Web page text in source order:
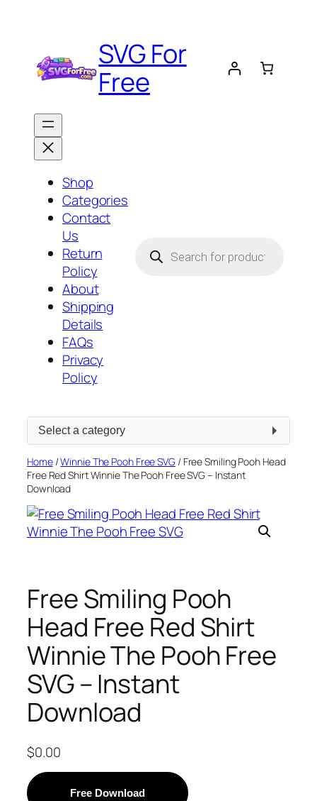
SVG For
Free
Shop
Categories
Contact
Us
Return
Policy
About
Shipping
Details
FAQs
Privacy
Policy
search
Select
Home/Winnie The Pooh Free SVG/ Free Smiling Pooh Head
Free Red Shirt Winnie The Pooh Free SVG – Instant
Download
Free Smiling Pooh
Head Free Red Shirt
Winnie The Pooh Free
SVG – Instant
Download
$0.00
Free Download